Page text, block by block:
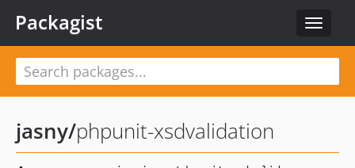
Toggle
Packagist
jasny/phpunit-xsdvalidation